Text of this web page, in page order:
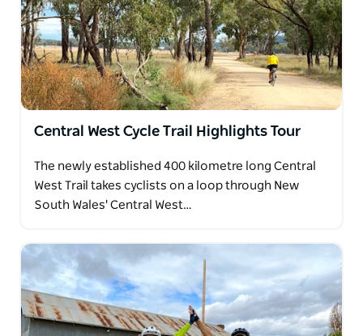
Central West Cycle Trail Highlights Tour
The newly established 400 kilometre long Central
West Trail takes cyclists on a loop through New
South Wales' Central West…